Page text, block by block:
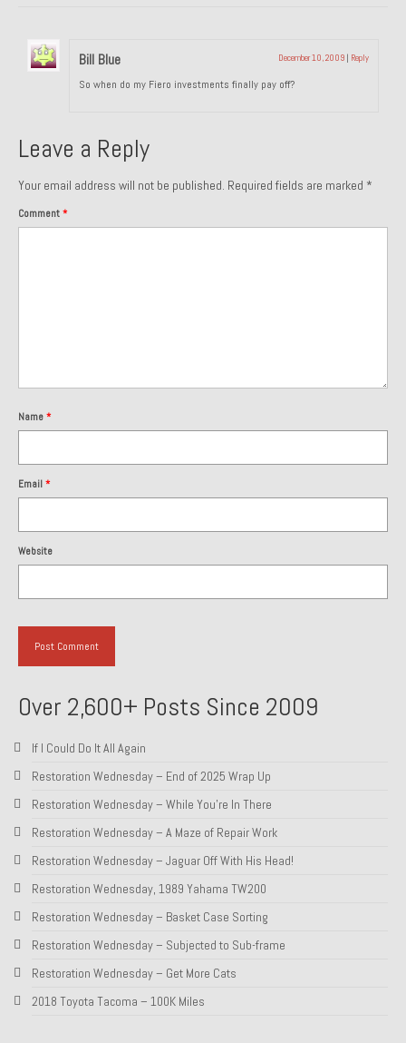
1973 BMW Bavaria
1978 Porsche 928 Press Tribute Art Car
1981 Porsche 936 Junior No. 174
Classic Car Part Restoration
Groosh – A Life Long Car Guy
About and Contact
To Groosh.com
Bill Blue December 10, 2009 | Reply
So when do my Fiero investments finally pay off?
Leave a Reply
Your email address will not be published. Required fields are marked *
Comment *
Name *
Email *
Website
Over 2,600+ Posts Since 2009
If I Could Do It All Again
Restoration Wednesday – End of 2025 Wrap Up
Restoration Wednesday – While You’re In There
Restoration Wednesday – A Maze of Repair Work
Restoration Wednesday – Jaguar Off With His Head!
Restoration Wednesday, 1989 Yahama TW200
Restoration Wednesday – Basket Case Sorting
Restoration Wednesday – Subjected to Sub-frame
Restoration Wednesday – Get More Cats
2018 Toyota Tacoma – 100K Miles